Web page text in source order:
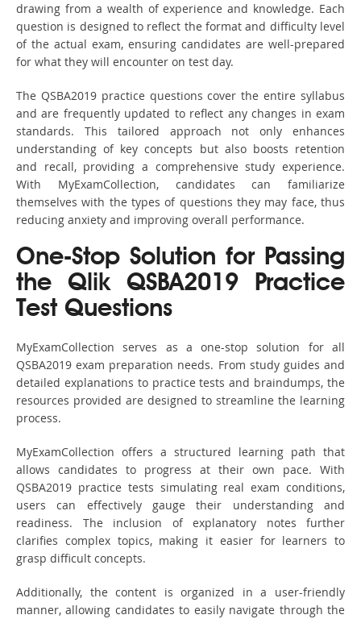
drawing from a wealth of experience and knowledge. Each
question is designed to reflect the format and difficulty level
of the actual exam, ensuring candidates are well-prepared
for what they will encounter on test day.
The QSBA2019 practice questions cover the entire syllabus
and are frequently updated to reflect any changes in exam
standards. This tailored approach not only enhances
understanding of key concepts but also boosts retention
and recall, providing a comprehensive study experience.
With MyExamCollection, candidates can familiarize
themselves with the types of questions they may face, thus
reducing anxiety and improving overall performance.
One-Stop Solution for Passing
the Qlik QSBA2019 Practice
Test Questions
MyExamCollection serves as a one-stop solution for all
QSBA2019 exam preparation needs. From study guides and
detailed explanations to practice tests and braindumps, the
resources provided are designed to streamline the learning
process.
MyExamCollection offers a structured learning path that
allows candidates to progress at their own pace. With
QSBA2019 practice tests simulating real exam conditions,
users can effectively gauge their understanding and
readiness. The inclusion of explanatory notes further
clarifies complex topics, making it easier for learners to
grasp difficult concepts.
Additionally, the content is organized in a user-friendly
manner, allowing candidates to easily navigate through the